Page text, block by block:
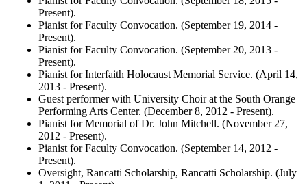
Present).
Pianist for Faculty Convocation. (September 19, 2014 -
Present).
Pianist for Faculty Convocation. (September 20, 2013 -
Present).
Pianist for Interfaith Holocaust Memorial Service. (April 14,
2013 - Present).
Guest performer with University Choir at the South Orange
Performing Arts Center. (December 8, 2012 - Present).
Pianist for Memorial of Dr. John Mitchell. (November 27,
2012 - Present).
Pianist for Faculty Convocation. (September 14, 2012 -
Present).
Oversight, Rancatti Scholarship, Rancatti Scholarship. (July